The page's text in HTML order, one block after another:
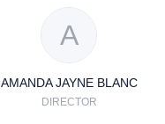
A
AMANDA JAYNE BLANC
DIRECTOR